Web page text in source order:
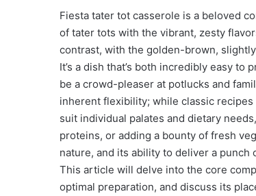
Fiesta tater tot casserole is a beloved
of tater tots with the vibrant, zesty
contrast, with the golden-brown,
It’s a dish that’s both incredibly easy
be a crowd-pleaser at potlucks and
inherent flexibility; while classic
suit individual palates and dietary
proteins, or adding a bounty of fresh
nature, and its ability to deliver a
This article will delve into the core
optimal preparation, and discuss its